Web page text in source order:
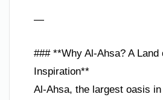
—
### **Why Al-Ahsa? A Land
Inspiration**
Al-Ahsa, the largest oasis